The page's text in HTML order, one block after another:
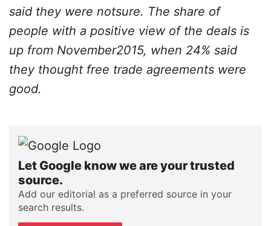
said they were notsure. The share of
people with a positive view of the deals is
up from November2015, when 24% said
they thought free trade agreements were
good.
Let Google know we are your trusted
source.
Add our editorial as a preferred source in your
search results.